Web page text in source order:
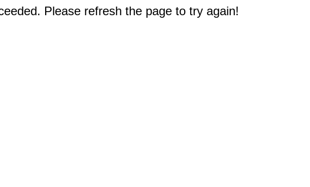
Please refresh the page to try again!